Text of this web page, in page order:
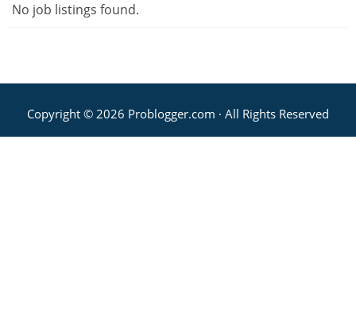
No job listings found.
Copyright © 2026 Problogger.com · All Rights Reserved